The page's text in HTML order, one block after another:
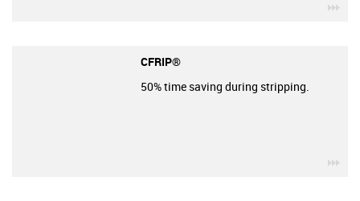
CFRIP®
50% time saving during stripping.